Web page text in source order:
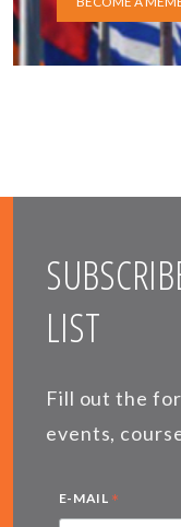
LIST
Fill out the
events,
E-MAIL *